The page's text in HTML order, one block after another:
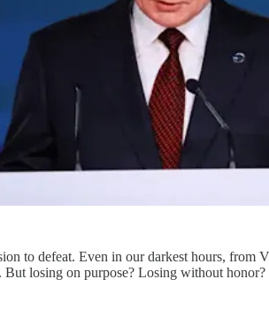
to defeat. Even in our darkest hours, from
losing on purpose? Losing without